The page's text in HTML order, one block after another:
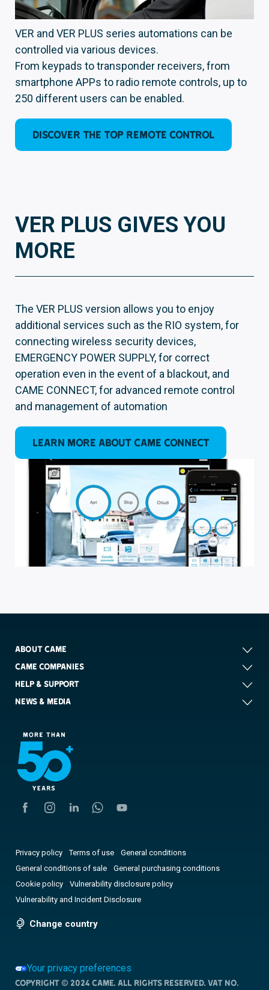
VER and VER PLUS series automations can be
controlled via various devices.
From keypads to transponder receivers, from
smartphone APPs to radio remote controls, up to
250 different users can be enabled.
DISCOVER THE TOP REMOTE CONTROL
VER PLUS GIVES YOU
MORE
The VER PLUS version allows you to enjoy
additional services such as the RIO system, for
connecting wireless security devices,
EMERGENCY POWER SUPPLY, for correct
operation even in the event of a blackout, and
CAME CONNECT, for advanced remote control
and management of automation
LEARN MORE ABOUT CAME CONNECT
ABOUT CAME
CAME COMPANIES
HELP & SUPPORT
NEWS & MEDIA
Privacy policy Terms of use
General conditions
General conditions of sale
General purchasing conditions
Cookie policy
Vulnerability disclosure policy
Vulnerability and Incident Disclosure
Change country
Your privacy preferences
Copyright © 2024 CAME. All rights reserved. VAT no.